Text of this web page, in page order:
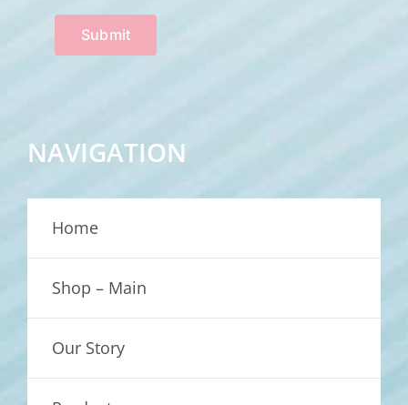
Submit
NAVIGATION
Home
Shop – Main
Our Story